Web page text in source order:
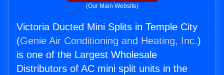
(Our Main Website)
Victoria Ducted Mini Splits in Temple City
(Genie Air Conditioning and Heating, Inc.)
is one of the Largest Wholesale
Distributors of AC mini split units in the